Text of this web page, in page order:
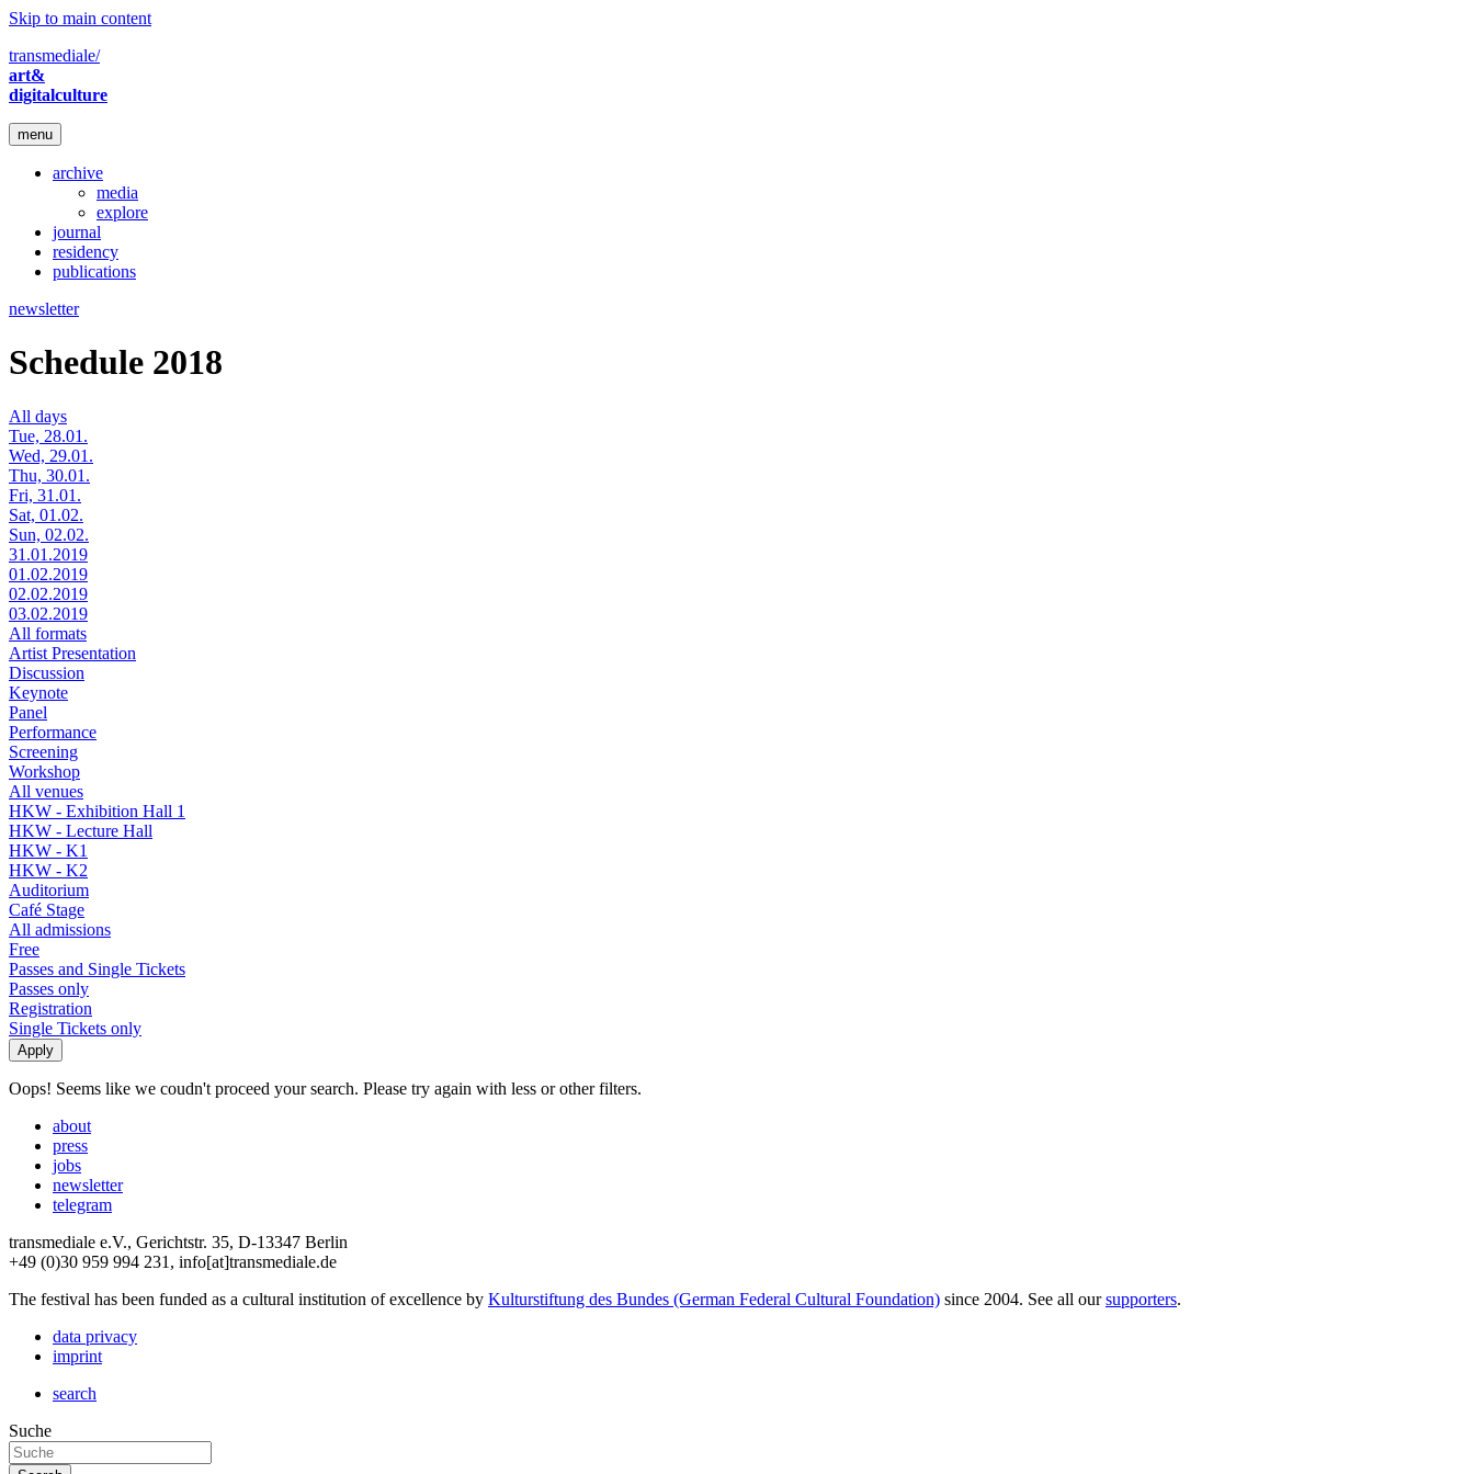
Skip to main content
transmediale/
art&
digitalculture
menu
archive
media
explore
journal
residency
publications
newsletter
Schedule 2018
All days
Tue, 28.01.
Wed, 29.01.
Thu, 30.01.
Fri, 31.01.
Sat, 01.02.
Sun, 02.02.
31.01.2019
01.02.2019
02.02.2019
03.02.2019
All formats
Artist Presentation
Discussion
Keynote
Panel
Performance
Screening
Workshop
All venues
HKW - Exhibition Hall 1
HKW - Lecture Hall
HKW - K1
HKW - K2
Auditorium
Café Stage
All admissions
Free
Passes and Single Tickets
Passes only
Registration
Single Tickets only
Oops! Seems like we coudn't proceed your search. Please try again with less or other filters.
about
press
jobs
newsletter
telegram
transmediale e.V., Gerichtstr. 35, D-13347 Berlin
+49 (0)30 959 994 231, info[at]transmediale.de
The festival has been funded as a cultural institution of excellence by Kulturstiftung des Bundes (German Federal Cultural Foundation) since 2004. See all oursupporters.
data privacy
imprint
search
Suche